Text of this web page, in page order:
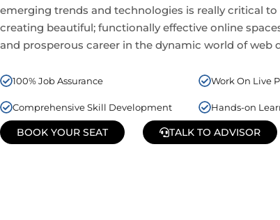
emerging trends and technologies is really critical
creating beautiful; functionally effective online
and prosperous career in the dynamic world of web
100% Job Assurance Work On Live
Comprehensive Skill Development Hands-on
BOOK YOUR SEAT TALK TO ADVISOR